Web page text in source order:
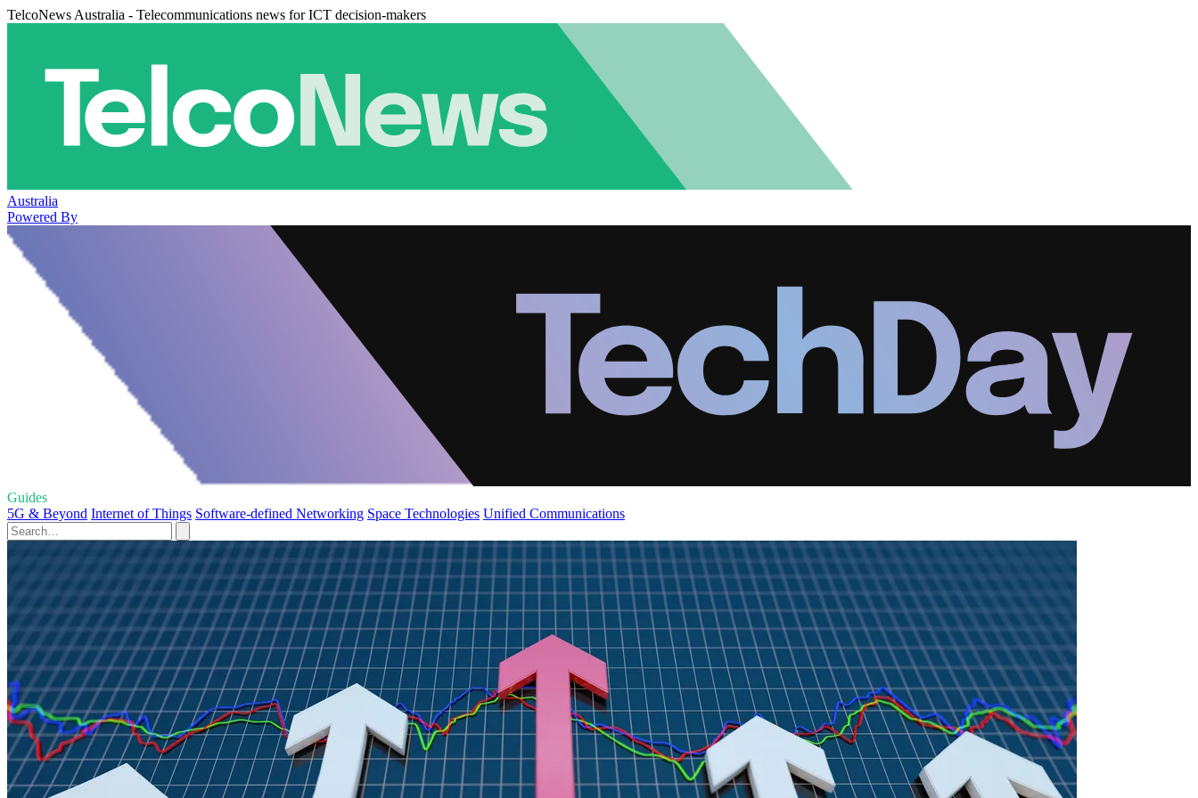
TelcoNews Australia - Telecommunications news for ICT decision-makers
Australia
Powered By
Guides
5G & Beyond Internet of Things Software-defined Networking Space Technologies Unified Communications